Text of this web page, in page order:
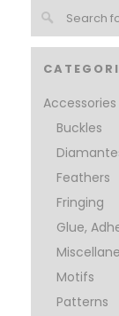
Accessories
Buckles
Feathers
Fringing
Glue,
Motifs
Patterns